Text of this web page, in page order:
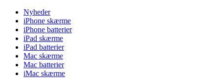
Nyheder
iPhone skærme
iPhone batterier
iPad skærme
iPad batterier
Mac skærme
Mac batterier
iMac skærme